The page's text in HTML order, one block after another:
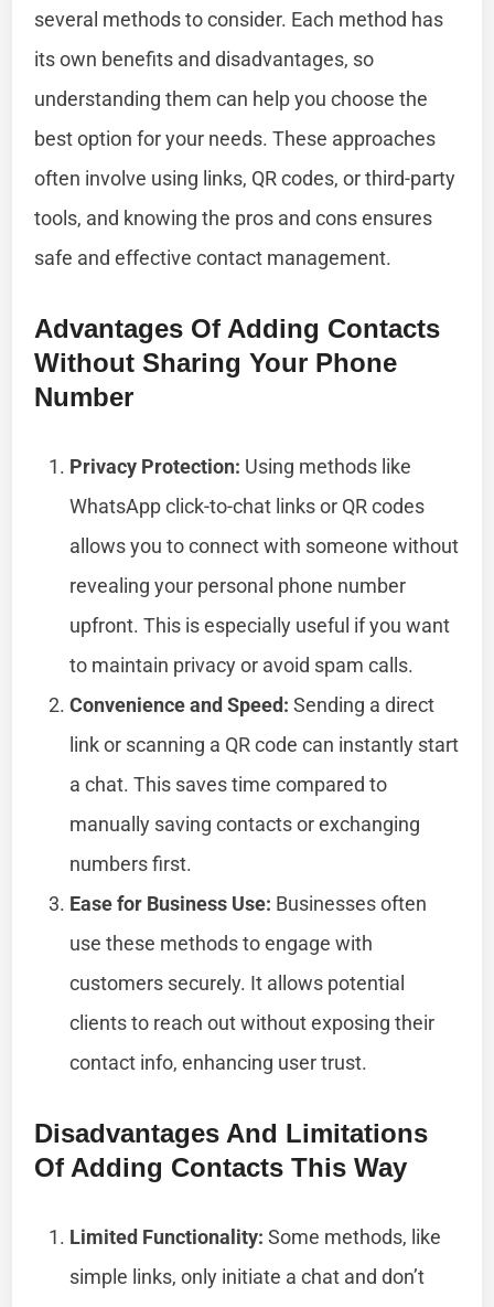
several methods to consider. Each method has
its own benefits and disadvantages, so
understanding them can help you choose the
best option for your needs. These approaches
often involve using links, QR codes, or third-party
tools, and knowing the pros and cons ensures
safe and effective contact management.
Advantages Of Adding Contacts
Without Sharing Your Phone
Number
Privacy Protection: Using methods like
WhatsApp click-to-chat links or QR codes
allows you to connect with someone without
revealing your personal phone number
upfront. This is especially useful if you want
to maintain privacy or avoid spam calls.
Convenience and Speed: Sending a direct
link or scanning a QR code can instantly start
a chat. This saves time compared to
manually saving contacts or exchanging
numbers first.
Ease for Business Use: Businesses often
use these methods to engage with
customers securely. It allows potential
clients to reach out without exposing their
contact info, enhancing user trust.
Disadvantages And Limitations
Of Adding Contacts This Way
Limited Functionality: Some methods, like
simple links, only initiate a chat and don’t